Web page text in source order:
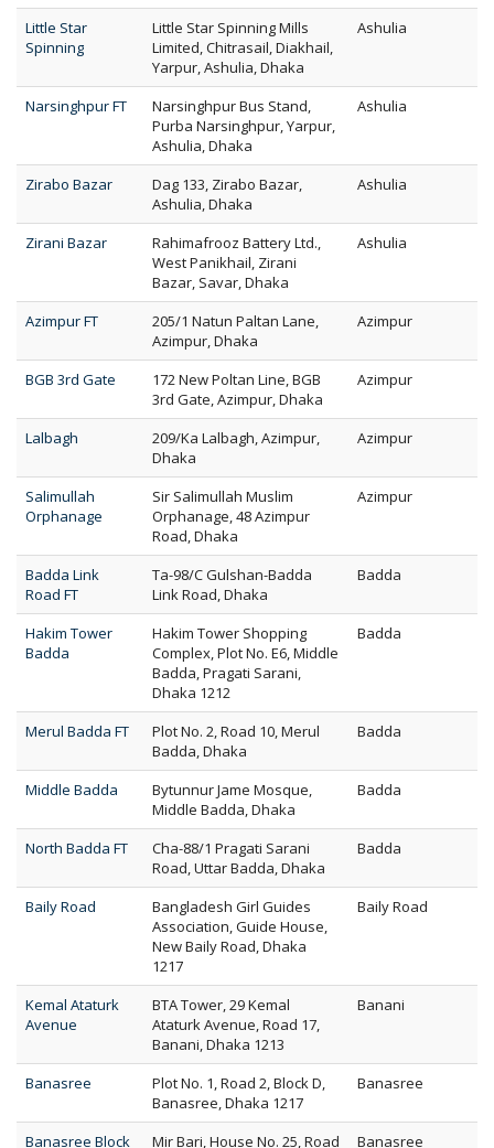
Little Star
Spinning
Little Star Spinning Mills
Limited, Chitrasail, Diakhail,
Yarpur, Ashulia, Dhaka
Ashulia
Narsinghpur FT
Narsinghpur Bus Stand,
Purba Narsinghpur, Yarpur,
Ashulia, Dhaka
Ashulia
Zirabo Bazar
Dag 133, Zirabo Bazar,
Ashulia, Dhaka
Ashulia
Zirani Bazar
Rahimafrooz Battery Ltd.,
West Panikhail, Zirani
Bazar, Savar, Dhaka
Ashulia
Azimpur FT
205/1 Natun Paltan Lane,
Azimpur, Dhaka
Azimpur
BGB 3rd Gate
172 New Poltan Line, BGB
3rd Gate, Azimpur, Dhaka
Azimpur
Lalbagh
209/Ka Lalbagh, Azimpur,
Dhaka
Azimpur
Salimullah
Orphanage
Sir Salimullah Muslim
Orphanage, 48 Azimpur
Road, Dhaka
Azimpur
Badda Link
Road FT
Ta-98/C Gulshan-Badda
Link Road, Dhaka
Badda
Hakim Tower
Badda
Hakim Tower Shopping
Complex, Plot No. E6, Middle
Badda, Pragati Sarani,
Dhaka 1212
Badda
Merul Badda FT
Plot No. 2, Road 10, Merul
Badda, Dhaka
Badda
Middle Badda
Bytunnur Jame Mosque,
Middle Badda, Dhaka
Badda
North Badda FT
Cha-88/1 Pragati Sarani
Road, Uttar Badda, Dhaka
Badda
Baily Road
Bangladesh Girl Guides
Association, Guide House,
New Baily Road, Dhaka
1217
Baily Road
Kemal Ataturk
Avenue
BTA Tower, 29 Kemal
Ataturk Avenue, Road 17,
Banani, Dhaka 1213
Banani
Banasree
Plot No. 1, Road 2, Block D,
Banasree, Dhaka 1217
Banasree
Banasree Block
Mir Bari, House No. 25, Road
Banasree